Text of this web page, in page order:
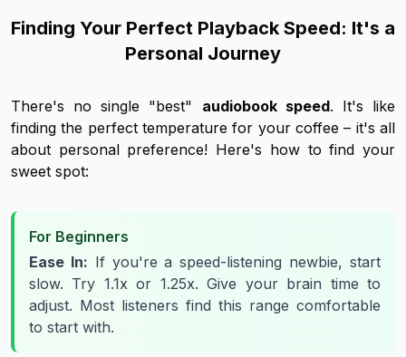
Finding Your Perfect Playback Speed: It's a
Personal Journey
There's no single "best" audiobook speed. It's like
finding the perfect temperature for your coffee – it's all
about personal preference! Here's how to find your
sweet spot:
For Beginners
Ease In: If you're a speed-listening newbie, start
slow. Try 1.1x or 1.25x. Give your brain time to
adjust. Most listeners find this range comfortable
to start with.